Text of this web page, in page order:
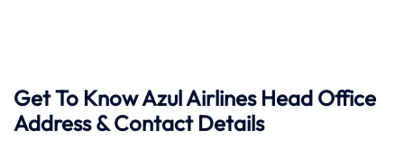
Get To Know Azul Airlines Head Office
Address & Contact Details